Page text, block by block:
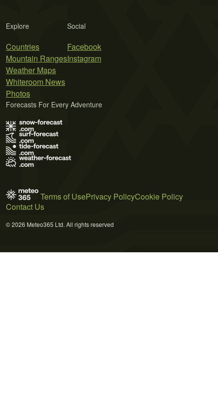
Explore
Countries
Mountain Ranges
Weather Maps
Whiteroom News
Photos
Social
Facebook
Instagram
Forecasts For Every Adventure
Terms of UsePrivacy PolicyCookie Policy
Contact Us
© 2026 Meteo365 Ltd. All rights reserved